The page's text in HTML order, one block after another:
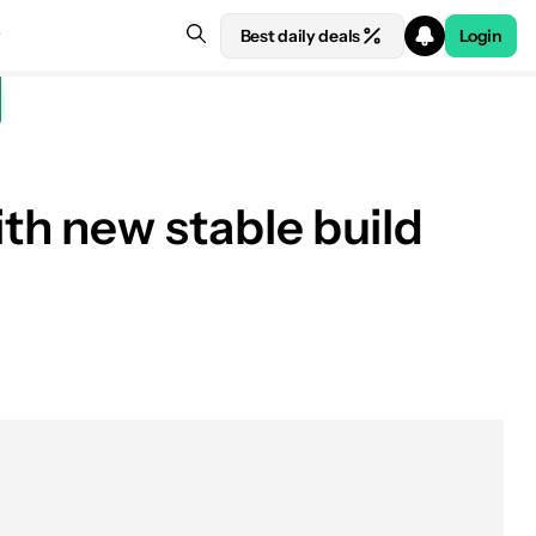
Best daily deals Login
new stable build